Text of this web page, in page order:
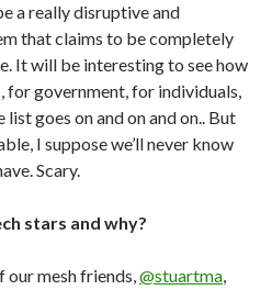
a really disruptive and
that claims to be completely
It will be interesting to see how
for government, for individuals,
goes on and on and on.. But
I suppose we’ll never know
Scary.
stars and why?
our mesh friends,@stuartma,